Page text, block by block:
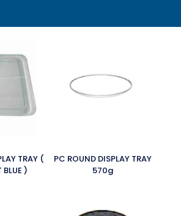
TRAY (
BLUE )
PC ROUND DISPLAY TRAY
570g